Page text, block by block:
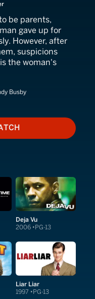
be parents,
gave up for
However, after
suspicions
the woman's
Busby
TO WATCH
Deja Vu
2006 PG-13
Liar Liar
1997 PG-13